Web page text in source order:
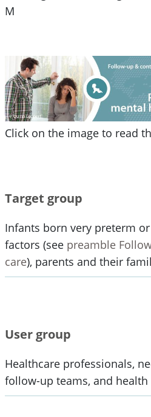
M
Click on the image to read
Target group
Infants born very preterm
factors (see preamble
care), parents and their
User group
Healthcare professionals,
follow-up teams, and health